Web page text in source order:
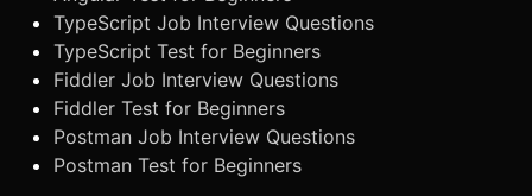
TypeScript Job Interview Questions
TypeScript Test for Beginners
Fiddler Job Interview Questions
Fiddler Test for Beginners
Postman Job Interview Questions
Postman Test for Beginners